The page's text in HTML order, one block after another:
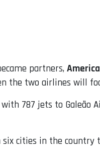
partners,
the two airlines will
787 jets to Galeão
cities in the